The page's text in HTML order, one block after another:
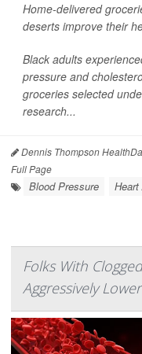
Home-delivered
deserts improve their
Black adults
pressure and
groceries selected
research...
Dennis Thompson
Full Page
Blood Pressure
Folks With
Aggressively